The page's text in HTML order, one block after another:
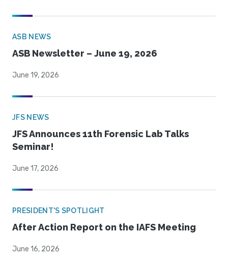
ASB NEWS
ASB Newsletter – June 19, 2026
June 19, 2026
JFS NEWS
JFS Announces 11th Forensic Lab Talks
Seminar!
June 17, 2026
PRESIDENT'S SPOTLIGHT
After Action Report on the IAFS Meeting
June 16, 2026